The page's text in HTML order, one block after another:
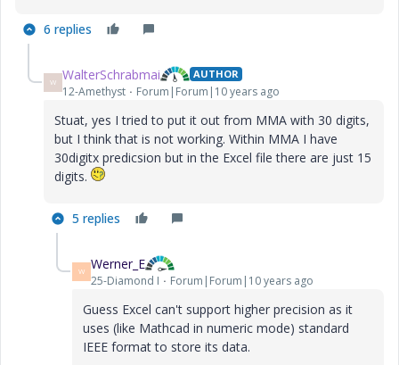
6 replies
W WalterSchrabmai AUTHOR
12-Amethyst Forum|Forum|10 years ago
Stuat, yes I tried to put it out from MMA with 30 digits,
but I think that is not working. Within MMA I have
30digitx predicsion but in the Excel file there are just 15
digits.
5 replies
W Werner_E
25-Diamond I Forum|Forum|10 years ago
Guess Excel can't support higher precision as it
uses (like Mathcad in numeric mode) standard
IEEE format to store its data.